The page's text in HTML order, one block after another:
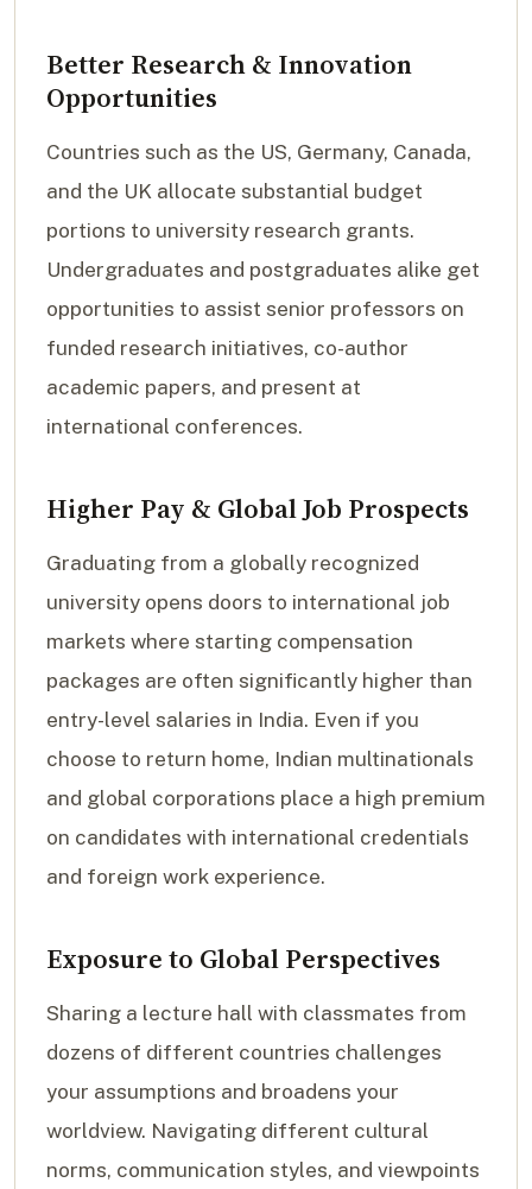
Better Research & Innovation
Opportunities
Countries such as the US, Germany, Canada,
and the UK allocate substantial budget
portions to university research grants.
Undergraduates and postgraduates alike get
opportunities to assist senior professors on
funded research initiatives, co-author
academic papers, and present at
international conferences.
Higher Pay & Global Job Prospects
Graduating from a globally recognized
university opens doors to international job
markets where starting compensation
packages are often significantly higher than
entry-level salaries in India. Even if you
choose to return home, Indian multinationals
and global corporations place a high premium
on candidates with international credentials
and foreign work experience.
Exposure to Global Perspectives
Sharing a lecture hall with classmates from
dozens of different countries challenges
your assumptions and broadens your
worldview. Navigating different cultural
norms, communication styles, and viewpoints